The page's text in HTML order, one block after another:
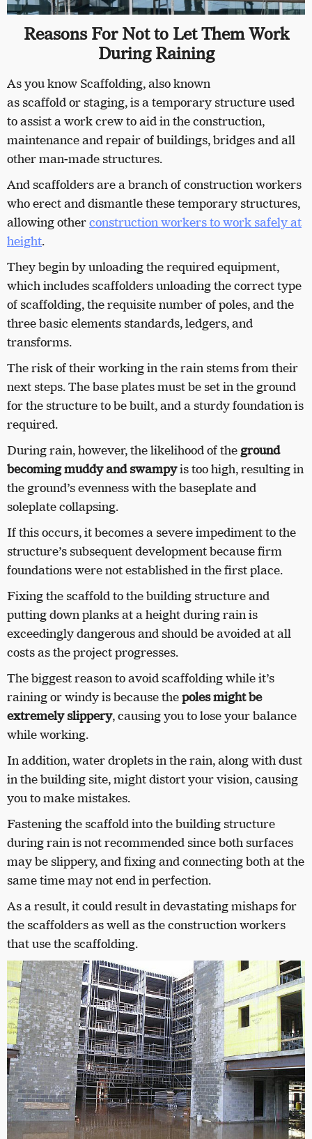
Reasons For Not to Let Them Work
During Raining
As you know Scaffolding, also known
as scaffoldor staging, is a temporary structure used
to assist a work crew to aid in the construction,
maintenance and repair of buildings, bridges and all
other man-made structures.
And scaffolders are a branch of construction workers
who erect and dismantle these temporary structures,
allowing otherconstruction workers to work safely at
height.
They begin by unloading the required equipment,
which includes scaffolders unloading the correct type
of scaffolding, the requisite number of poles, and the
three basic elements standards, ledgers, and
transforms.
The risk of their working in the rain stems from their
next steps. The base plates must be set in the ground
for the structure to be built, and a sturdy foundation is
required.
During rain, however, the likelihood of the ground
becoming muddy and swampyis too high, resulting in
the ground’s evenness with the baseplate and
soleplate collapsing.
If this occurs, it becomes a severe impediment to the
structure’s subsequent development because firm
foundations were not established in the first place.
Fixing the scaffold to the building structure and
putting down planks at a height during rain is
exceedingly dangerous and should be avoided at all
costs as the project progresses.
The biggest reason to avoid scaffolding while it’s
raining or windy is because thepoles might be
extremely slippery, causing you to lose your balance
while working.
In addition, water droplets in the rain, along with dust
in the building site, might distort your vision, causing
you to make mistakes.
Fastening the scaffold into the building structure
during rain is not recommended since both surfaces
may be slippery, and fixing and connecting both at the
same time may not end in perfection.
As a result, it could result in devastating mishaps for
the scaffolders as well as the construction workers
that use the scaffolding.